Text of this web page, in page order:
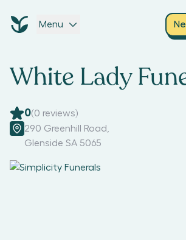
Menu
White Lady
0(0 reviews)
290 Greenhill Road
Glenside SA 5065